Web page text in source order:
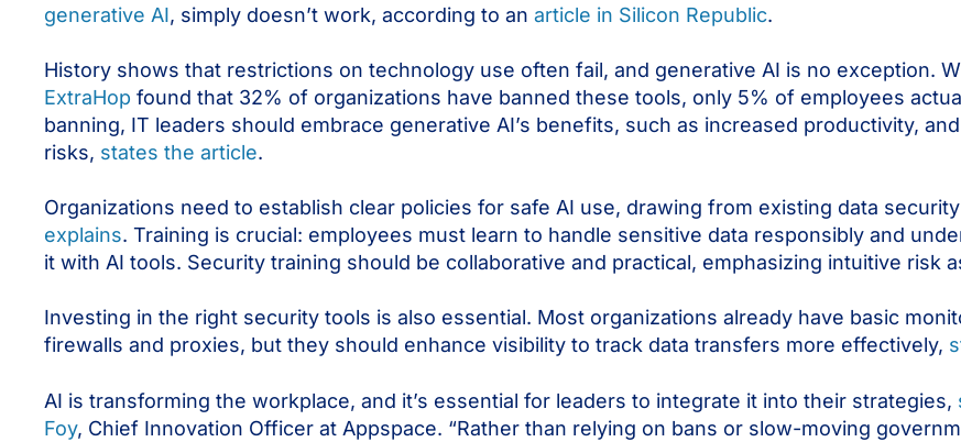
generative AI, simply doesn’t work, according to an article in Silicon Republic.
History shows that restrictions on technology use often fail, and generative AI is no exception.
ExtraHop found that 32% of organizations have banned these tools, only 5% of employees
banning, IT leaders should embrace generative AI’s benefits, such as increased productivity,
risks, states the article.
Organizations need to establish clear policies for safe AI use, drawing from existing data
explains. Training is crucial: employees must learn to handle sensitive data responsibly and
it with AI tools. Security training should be collaborative and practical, emphasizing intuitive risk
Investing in the right security tools is also essential. Most organizations already have basic
firewalls and proxies, but they should enhance visibility to track data transfers more effectively,
AI is transforming the workplace, and it’s essential for leaders to integrate it into their strategies,
Foy, Chief Innovation Officer at Appspace. “Rather than relying on bans or slow-moving